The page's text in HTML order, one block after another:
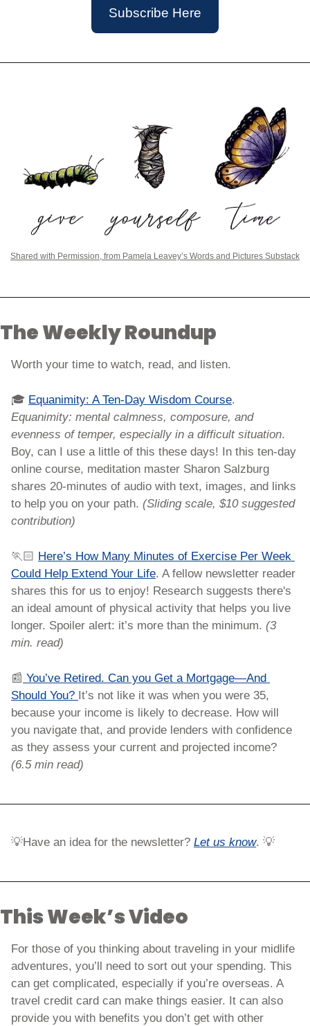
Subscribe Here
Shared with Permission, from Pamela Leavey’s Words and Pictures Substack
The Weekly Roundup
Worth your time to watch, read, and listen.
🎓 Equanimity: A Ten-Day Wisdom Course
Equanimity: mental calmness, composure, and
evenness of temper, especially in a difficult situation.
Boy, can I use a little of this these days! In this ten-day
online course, meditation master Sharon Salzburg
shares 20-minutes of audio with text, images, and links
to help you on your path. (Sliding scale, $10 suggested
contribution)
🏃🏻 Here’s How Many Minutes of Exercise Per Week
Could Help Extend Your Life. A fellow newsletter reader
shares this for us to enjoy! Research suggests there's
an ideal amount of physical activity that helps you live
longer. Spoiler alert: it’s more than the minimum. (3
min. read)
📰 You’ve Retired. Can you Get a Mortgage—And
Should You? It’s not like it was when you were 35,
because your income is likely to decrease. How will
you navigate that, and provide lenders with confidence
(6.5 min read)
💡Have an idea for the newsletter? Let us know. 💡
This Week’s Video
For those of you thinking about traveling in your midlife
adventures, you’ll need to sort out your spending. This
can get complicated, especially if you’re overseas. A
travel credit card can make things easier. It can also
provide you with benefits you don’t get with other